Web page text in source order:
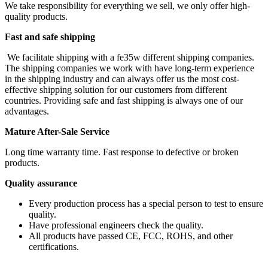
We take responsibility for everything we sell, we only offer high-
quality products.
Fast and safe shipping
We facilitate shipping with a fe35w different shipping companies.
The shipping companies we work with have long-term experience
in the shipping industry and can always offer us the most cost-
effective shipping solution for our customers from different
countries. Providing safe and fast shipping is always one of our
advantages.
Mature After-Sale Service
Long time warranty time. Fast response to defective or broken
products.
Quality assurance
Every production process has a special person to test to ensure
quality.
Have professional engineers check the quality.
All products have passed CE, FCC, ROHS, and other
certifications.